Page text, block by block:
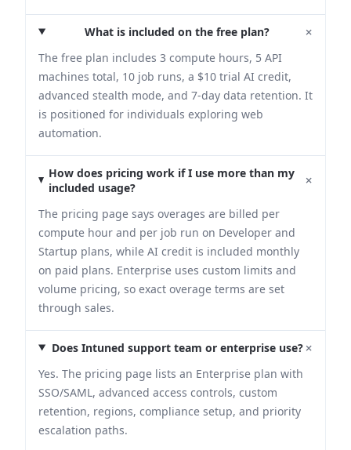
What is included on the free plan? +
The free plan includes 3 compute hours, 5 API
machines total, 10 job runs, a $10 trial AI credit,
advanced stealth mode, and 7-day data retention. It
is positioned for individuals exploring web
automation.
How does pricing work if I use more than my
included usage?
+
The pricing page says overages are billed per
compute hour and per job run on Developer and
Startup plans, while AI credit is included monthly
on paid plans. Enterprise uses custom limits and
volume pricing, so exact overage terms are set
through sales.
Does Intuned support team or enterprise use?+
Yes. The pricing page lists an Enterprise plan with
SSO/SAML, advanced access controls, custom
retention, regions, compliance setup, and priority
escalation paths.